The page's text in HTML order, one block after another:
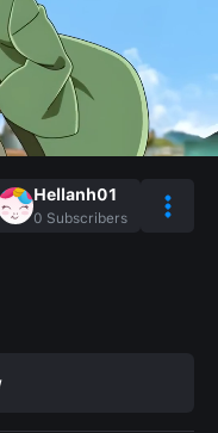
Hellanh01
0 Subscribers